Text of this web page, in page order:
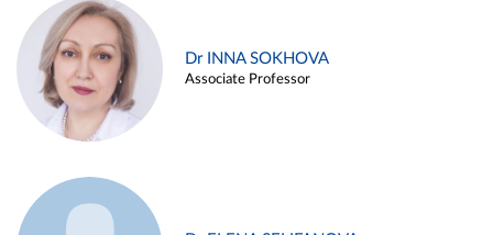
Dr INNA SOKHOVA
Associate Professor